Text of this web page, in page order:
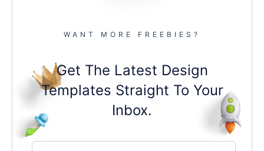
WANT MORE FREEBIES?
Get The Latest Design
Templates Straight To Your
Inbox.